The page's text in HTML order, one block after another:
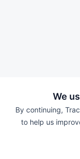
We
By continuing,
to help us